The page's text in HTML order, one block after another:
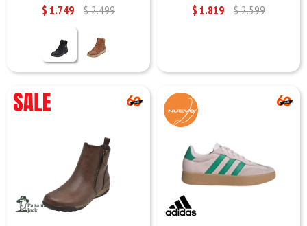
$1.749 $2.499 $1.819 $2.599